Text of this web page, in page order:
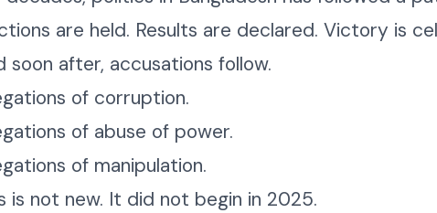
are held. Results are declared. Victory is
soon after, accusations follow.
of corruption.
of abuse of power.
of manipulation.
is not new. It did not begin in 2025.